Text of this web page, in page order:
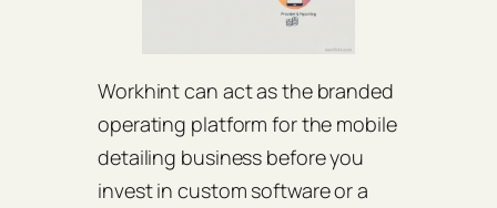
Workhint can act as the branded
operating platform for the mobile
detailing business before you
invest in custom software or a